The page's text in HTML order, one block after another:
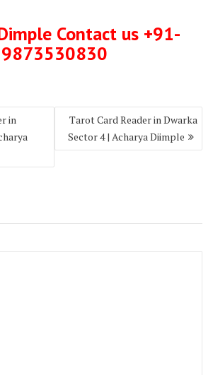
Contact us +91-
9873530830
in
Tarot Card Reader in Dwarka
Sector 4 | Acharya Diimple